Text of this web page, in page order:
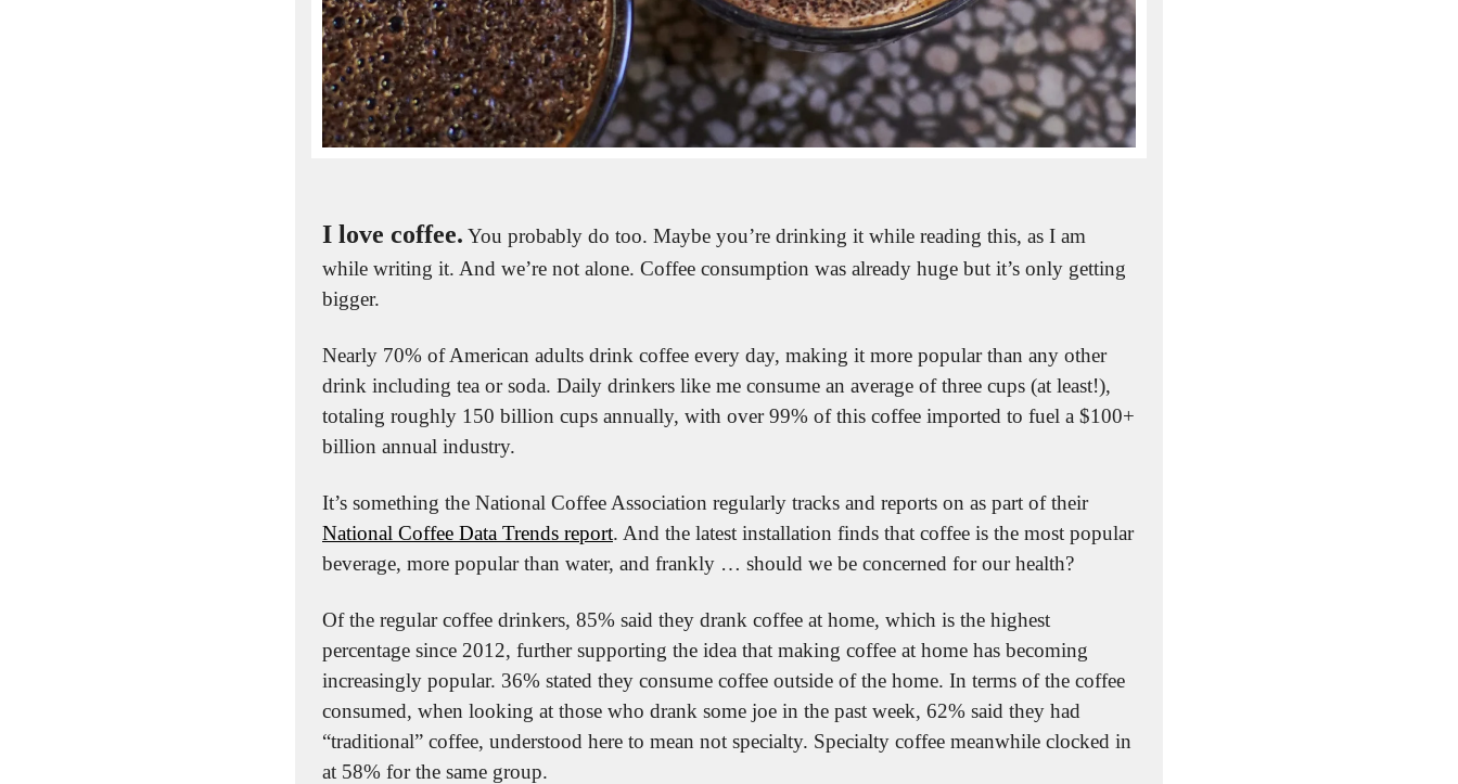
I love coffee. You probably do too. Maybe you’re drinking it while reading this, as I am
while writing it. And we’re not alone. Coffee consumption was already huge but it’s only getting
bigger.
Nearly 70% of American adults drink coffee every day, making it more popular than any other
drink including tea or soda. Daily drinkers like me consume an average of three cups (at least!),
totaling roughly 150 billion cups annually, with over 99% of this coffee imported to fuel a $100+
billion annual industry.
It’s something the National Coffee Association regularly tracks and reports on as part of their
National Coffee Data Trends report. And the latest installation finds that coffee is the most popular
beverage, more popular than water, and frankly … should we be concerned for our health?
Of the regular coffee drinkers, 85% said they drank coffee at home, which is the highest
percentage since 2012, further supporting the idea that making coffee at home has becoming
increasingly popular. 36% stated they consume coffee outside of the home. In terms of the coffee
consumed, when looking at those who drank some joe in the past week, 62% said they had
“traditional” coffee, understood here to mean not specialty. Specialty coffee meanwhile clocked in
at 58% for the same group.